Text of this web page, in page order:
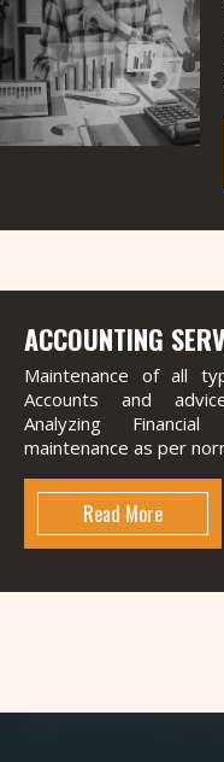
ACCOUNTING
Maintenance of all
Accounts and
Analyzing
maintenance as per
Read More